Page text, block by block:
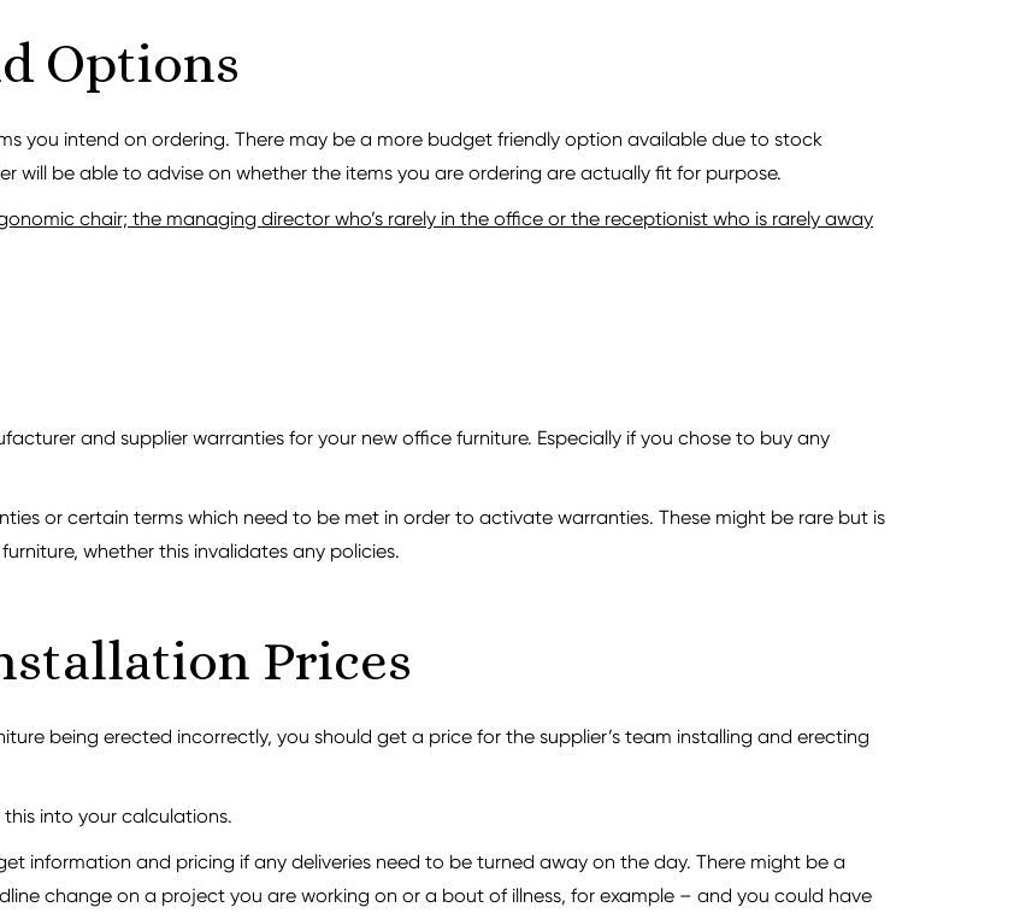
Options
you intend on ordering. There may be a more budget friendly option available due to stock
will be able to advise on whether the items you are ordering are actually fit for purpose.
chair; the managing director who’s rarely in the office or the receptionist who is rarely away
and supplier warranties for your new office furniture. Especially if you chose to buy any
or certain terms which need to be met in order to activate warranties. These might be rare but is
whether this invalidates any policies.
Prices
being erected incorrectly, you should get a price for the supplier’s team installing and erecting
into your calculations.
information and pricing if any deliveries need to be turned away on the day. There might be a
change on a project you are working on or a bout of illness, for example – and you could have